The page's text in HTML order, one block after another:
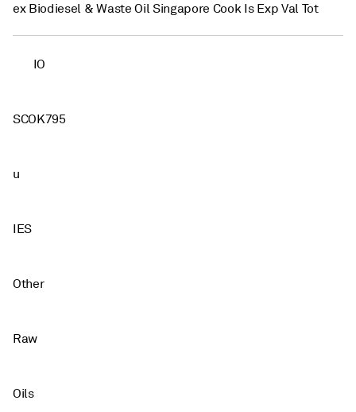
ex Biodiesel & Waste Oil Singapore Cook Is Exp Val Tot
IO
SCOK795
u
IES
Other
Raw
Oils